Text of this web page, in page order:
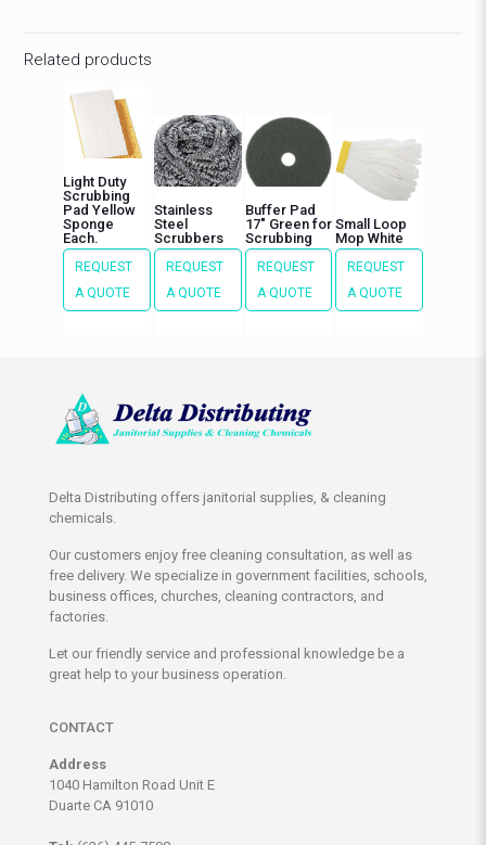
Related products
Light Duty
Scrubbing
Pad Yellow
Sponge
Each.
REQUEST
A QUOTE
Stainless
Steel
Scrubbers
REQUEST
A QUOTE
Buffer Pad
17″ Green for
Scrubbing
REQUEST
A QUOTE
Small Loop
Mop White
REQUEST
A QUOTE
Delta Distributing offers janitorial supplies, & cleaning
chemicals.
Our customers enjoy free cleaning consultation, as well as
free delivery. We specialize in government facilities, schools,
business offices, churches, cleaning contractors, and
factories.
Let our friendly service and professional knowledge be a
great help to your business operation.
CONTACT
Address
1040 Hamilton Road Unit E
Duarte CA 91010